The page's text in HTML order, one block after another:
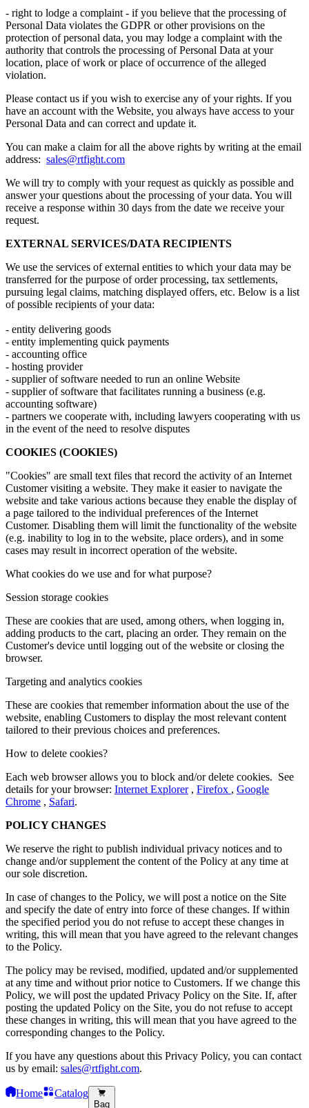
- right to lodge a complaint - if you believe that the processing of
Personal Data violates the GDPR or other provisions on the
protection of personal data, you may lodge a complaint with the
authority that controls the processing of Personal Data at your
location, place of work or place of occurrence of the alleged
violation.
Please contact us if you wish to exercise any of your rights. If you
have an account with the Website, you always have access to your
Personal Data and can correct and update it.
You can make a claim for all the above rights by writing at the email
address: sales@rtfight.com
We will try to comply with your request as quickly as possible and
answer your questions about the processing of your data. You will
receive a response within 30 days from the date we receive your
request.
EXTERNAL SERVICES/DATA RECIPIENTS
We use the services of external entities to which your data may be
transferred for the purpose of order processing, tax settlements,
pursuing legal claims, matching displayed offers, etc. Below is a list
of possible recipients of your data:
- entity delivering goods
- entity implementing quick payments
- accounting office
- hosting provider
- supplier of software needed to run an online Website
- supplier of software that facilitates running a business (e.g.
accounting software)
- partners we cooperate with, including lawyers cooperating with us
in the event of the need to resolve disputes
COOKIES (COOKIES)
"Cookies" are small text files that record the activity of an Internet
Customer visiting a website. They make it easier to navigate the
website and take various actions because they enable the display of
a page tailored to the individual preferences of the Internet
Customer. Disabling them will limit the functionality of the website
(e.g. inability to log in to the website, place orders), and in some
cases may result in incorrect operation of the website.
What cookies do we use and for what purpose?
Session storage cookies
These are cookies that are used, among others, when logging in,
adding products to the cart, placing an order. They remain on the
Customer's device until logging out of the website or closing the
browser.
Targeting and analytics cookies
These are cookies that remember information about the use of the
website, enabling Customers to display the most relevant content
tailored to their previous choices and preferences.
How to delete cookies?
Each web browser allows you to block and/or delete cookies. See
details for your browser: Internet Explorer, Firefox , Google
Chrome , Safari.
POLICY CHANGES
We reserve the right to publish individual privacy notices and to
change and/or supplement the content of the Policy at any time at
our sole discretion.
In case of changes to the Policy, we will post a notice on the Site
and specify the date of entry into force of these changes. If within
the specified period you do not refuse to accept these changes in
writing, this will mean that you have agreed to the relevant changes
to the Policy.
The policy may be revised, modified, updated and/or supplemented
at any time and without prior notice to Customers. If we change this
Policy, we will post the updated Privacy Policy on the Site. If, after
posting the updated Policy on the Site, you do not refuse to accept
these changes in writing, this will mean that you have agreed to the
corresponding changes to the Policy.
If you have any questions about this Privacy Policy, you can contact
us by email: sales@rtfight.com.
Home Catalog
Bag